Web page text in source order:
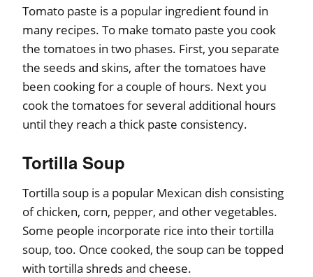
Tomato paste is a popular ingredient found in
many recipes. To make tomato paste you cook
the tomatoes in two phases. First, you separate
the seeds and skins, after the tomatoes have
been cooking for a couple of hours. Next you
cook the tomatoes for several additional hours
until they reach a thick paste consistency.
Tortilla Soup
Tortilla soup is a popular Mexican dish consisting
of chicken, corn, pepper, and other vegetables.
Some people incorporate rice into their tortilla
soup, too. Once cooked, the soup can be topped
with tortilla shreds and cheese.